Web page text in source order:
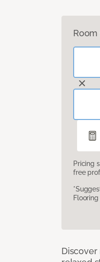
Room
Pricing
free